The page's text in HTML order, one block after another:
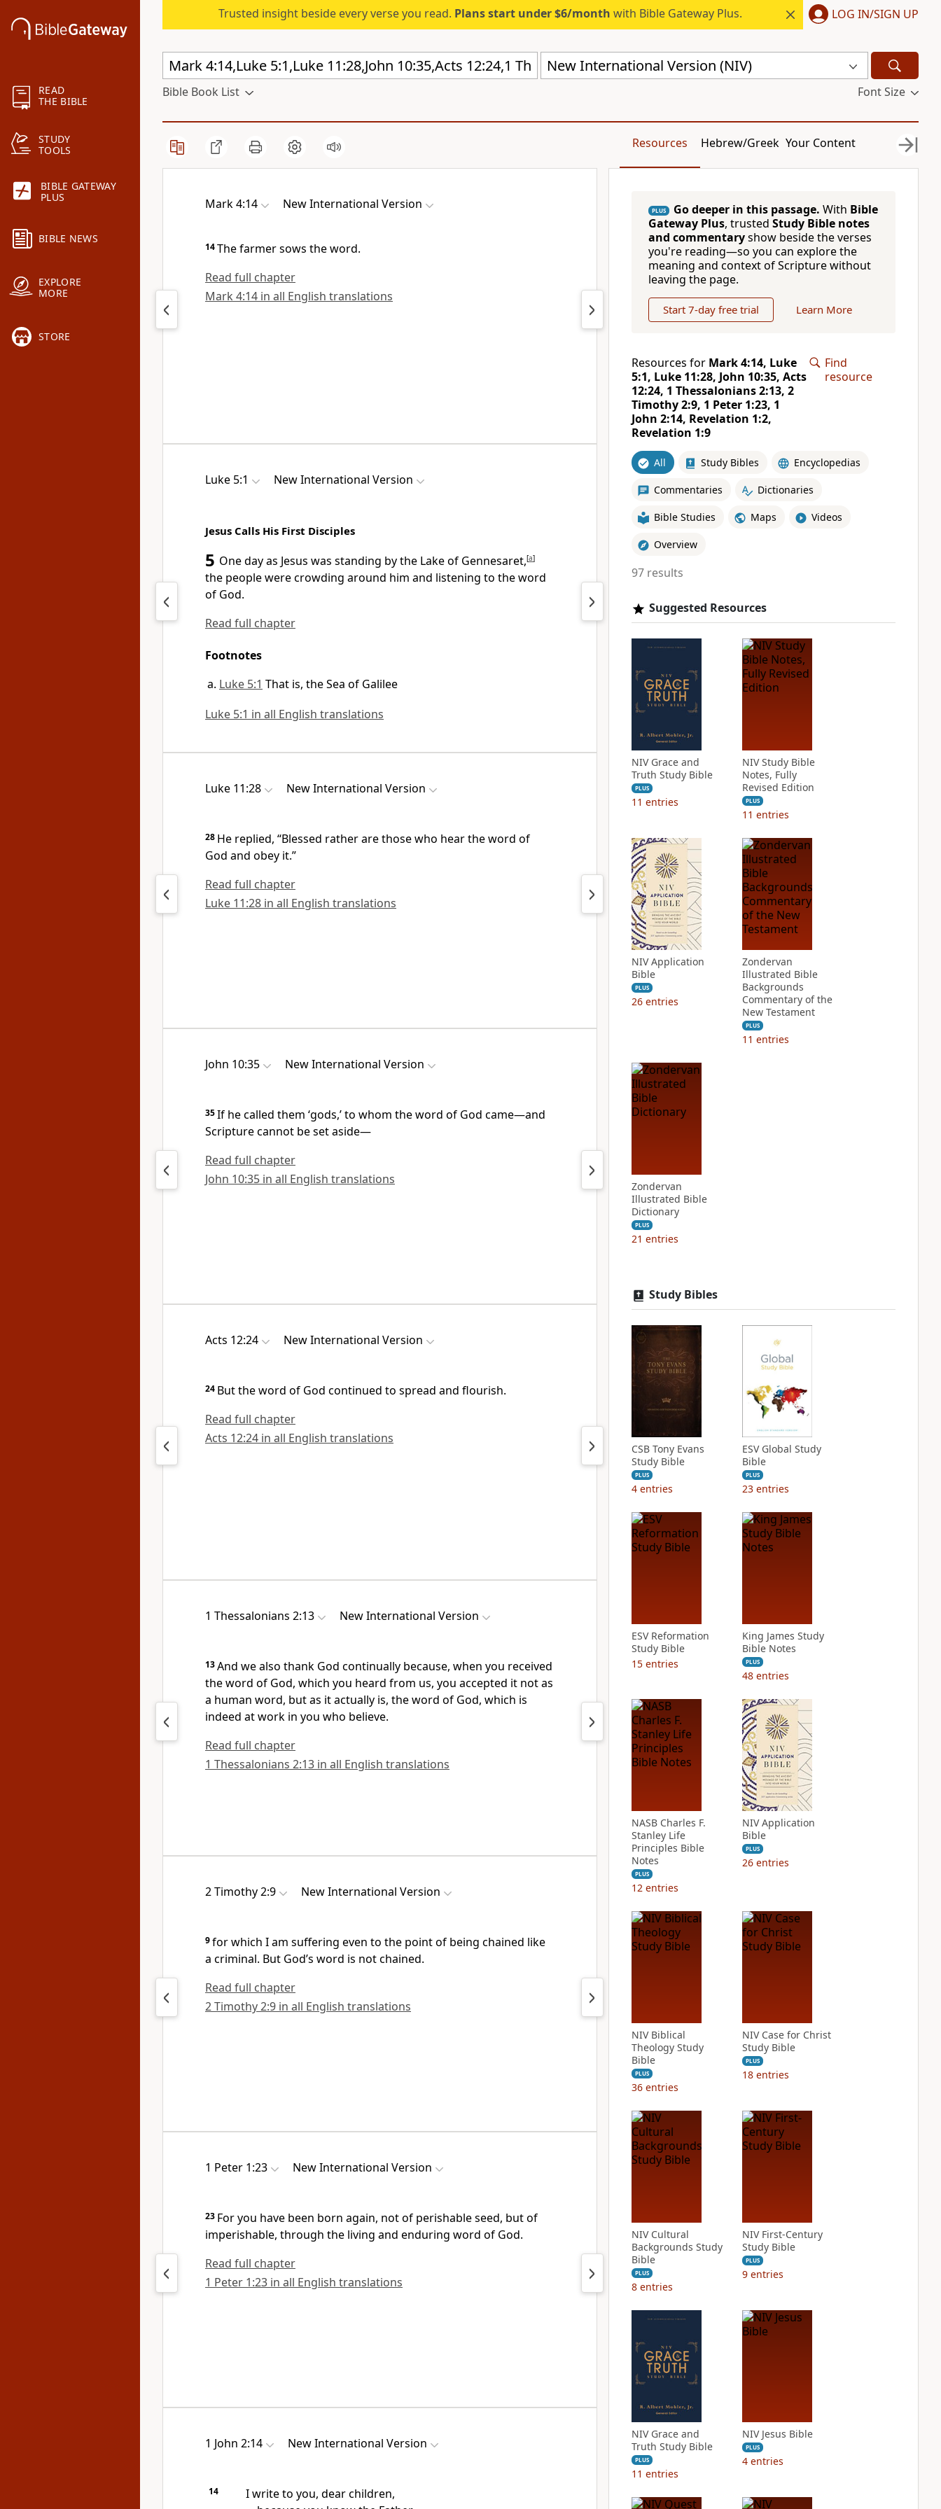
READ
THE BIBLE
STUDY
TOOLS
BIBLE GATEWAY
PLUS
BIBLE NEWS
EXPLORE
MORE
STORE
Trusted insight beside every verse you read. Plans start under $6/month with Bible Gateway Plus. LOG IN/SIGN UP
New International Version (NIV)
Bible Book List Font Size
Resources Hebrew/Greek Your Content
Mark 4:14 New International Version
14The farmer sows the word.
Read full chapter
Mark 4:14 in all English translations
Luke 5:1 New International Version
Jesus Calls His First Disciples
5 One day as Jesus was standing by the Lake of Gennesaret,[a]
the people were crowding around him and listening to the word
of God.
Read full chapter
Footnotes
Luke 5:1 That is, the Sea of Galilee
Luke 5:1 in all English translations
Luke 11:28 New International Version
28 He replied, “Blessed rather are those who hear the word of
God and obey it.”
Read full chapter
Luke 11:28 in all English translations
John 10:35 New International Version
35If he called them ‘gods,’ to whom the word of God came—and
Scripture cannot be set aside—
Read full chapter
John 10:35 in all English translations
Acts 12:24 New International Version
24 But the word of God continued to spread and flourish.
Read full chapter
Acts 12:24 in all English translations
1 Thessalonians 2:13 New International Version
13And we also thank God continually because, when you received
the word of God, which you heard from us, you accepted it not as
a human word, but as it actually is, the word of God, which is
indeed at work in you who believe.
Read full chapter
1 Thessalonians 2:13 in all English translations
2 Timothy 2:9 New International Version
9for which I am suffering even to the point of being chained like
a criminal. But God’s word is not chained.
Read full chapter
2 Timothy 2:9 in all English translations
1 Peter 1:23 New International Version
23 For you have been born again, not of perishable seed, but of
imperishable, through the living and enduring word of God.
Read full chapter
1 Peter 1:23 in all English translations
1 John 2:14 New International Version
14
I write to you, dear children,
PLUS Go deeper in this passage. With Bible
Gateway Plus, trusted Study Bible notes
and commentaryshow beside the verses
you're reading—so you can explore the
meaning and context of Scripture without
leaving the page.
Start 7-day free trial Learn More
Resources for Mark 4:14, Luke
5:1, Luke 11:28, John 10:35, Acts
12:24, 1 Thessalonians 2:13, 2
Timothy 2:9, 1 Peter 1:23, 1
John 2:14, Revelation 1:2,
Revelation 1:9
Find
resource
All Study Bibles Encyclopedias
Commentaries Dictionaries
Bible Studies Maps Videos
Overview
97 results
Suggested Resources
NIV Grace and
Truth Study Bible
PLUS
11 entries
NIV Study Bible
Notes, Fully
Revised Edition
PLUS
11 entries
NIV Application
Bible
PLUS
26 entries
Zondervan
Illustrated Bible
Backgrounds
Commentary of the
New Testament
PLUS
11 entries
Zondervan
Illustrated Bible
Dictionary
PLUS
21 entries
Study Bibles
CSB Tony Evans
Study Bible
PLUS
4 entries
ESV Global Study
Bible
PLUS
23 entries
ESV Reformation
Study Bible
15 entries
King James Study
Bible Notes
PLUS
48 entries
NASB Charles F.
Stanley Life
Principles Bible
Notes
PLUS
12 entries
NIV Application
Bible
PLUS
26 entries
NIV Biblical
Theology Study
Bible
PLUS
36 entries
NIV Case for Christ
Study Bible
PLUS
18 entries
NIV Cultural
Backgrounds Study
Bible
PLUS
8 entries
NIV First-Century
Study Bible
PLUS
9 entries
NIV Grace and
Truth Study Bible
PLUS
11 entries
NIV Jesus Bible
PLUS
4 entries